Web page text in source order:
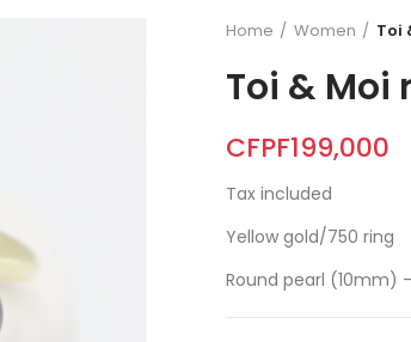
Home Women Toi
Toi & Moi
CFPF199,000
Tax included
Yellow gold/750 ring
Round pearl (10mm)